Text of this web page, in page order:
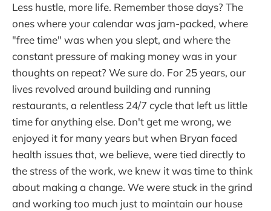
Less hustle, more life. Remember those days? The
ones where your calendar was jam-packed, where
"free time" was when you slept, and where the
constant pressure of making money was in your
thoughts on repeat? We sure do. For 25 years, our
lives revolved around building and running
restaurants, a relentless 24/7 cycle that left us little
time for anything else. Don't get me wrong, we
enjoyed it for many years but when Bryan faced
health issues that, we believe, were tied directly to
the stress of the work, we knew it was time to think
about making a change. We were stuck in the grind
and working too much just to maintain our house